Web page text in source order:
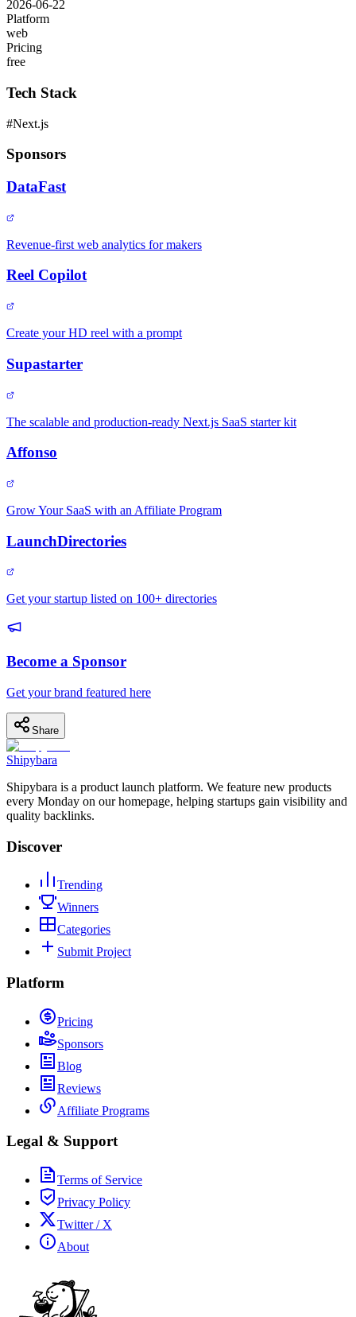
2026-06-22
Platform
web
Pricing
free
Tech Stack
#Next.js
Sponsors
DataFast
Revenue-first web analytics for makers
Reel Copilot
Create your HD reel with a prompt
Supastarter
The scalable and production-ready Next.js SaaS starter kit
Affonso
Grow Your SaaS with an Affiliate Program
LaunchDirectories
Get your startup listed on 100+ directories
Become a Sponsor
Get your brand featured here
Share
Shipybara
Shipybara is a product launch platform. We feature new products
every Monday on our homepage, helping startups gain visibility and
quality backlinks.
Discover
Trending
Winners
Categories
Submit Project
Platform
Pricing
Sponsors
Blog
Reviews
Affiliate Programs
Legal & Support
Terms of Service
Privacy Policy
Twitter / X
About